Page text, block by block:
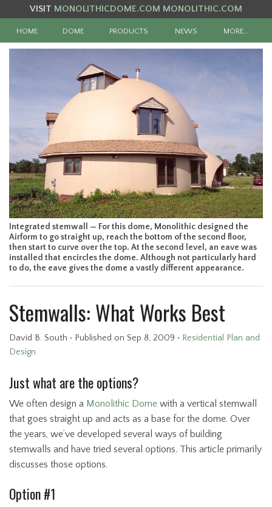
VISIT MONOLITHICDOME.COM MONOLITHIC.COM
HOME DOME PRODUCTS NEWS MORE…
Integrated stemwall — For this dome, Monolithic designed the
Airform to go straight up, reach the bottom of the second floor,
then start to curve over the top. At the second level, an eave was
installed that encircles the dome. Although not particularly hard
to do, the eave gives the dome a vastly different appearance.
Stemwalls: What Works Best
David B. South • Published on Sep 8, 2009 • Residential Plan and
Design
Just what are the options?
We often design a Monolithic Dome with a vertical stemwall
that goes straight up and acts as a base for the dome. Over
the years, we’ve developed several ways of building
stemwalls and have tried several options. This article primarily
discusses those options.
Option #1